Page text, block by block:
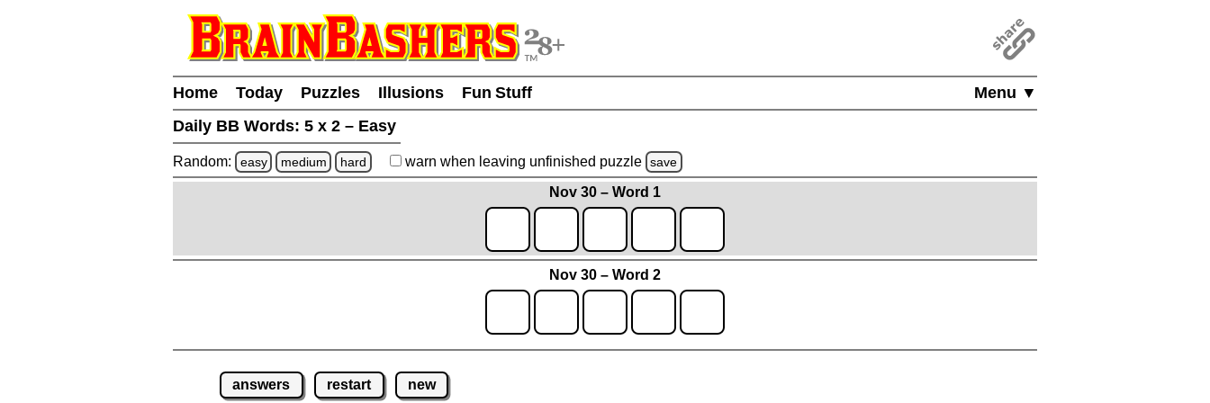
Menu ▼
Home Today Puzzles Illusions
Fun Stuff
Daily BB Words: 5 x 2 – Easy
Random: easy medium hard warn when leaving unfinished puzzle save
Nov 30 – Word 1
Nov 30 – Word 2
answers restart new